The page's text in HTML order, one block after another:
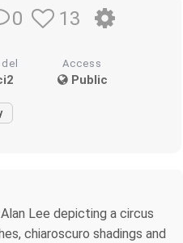
0 13
Access
Public
Lee depicting a circus
chiaroscuro shadings and